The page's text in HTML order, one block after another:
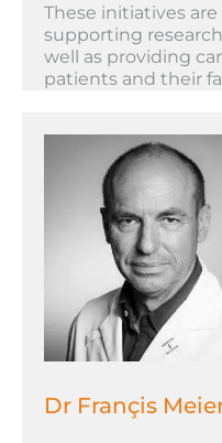
These initiatives
supporting
well as providing
patients and their
Dr Françis